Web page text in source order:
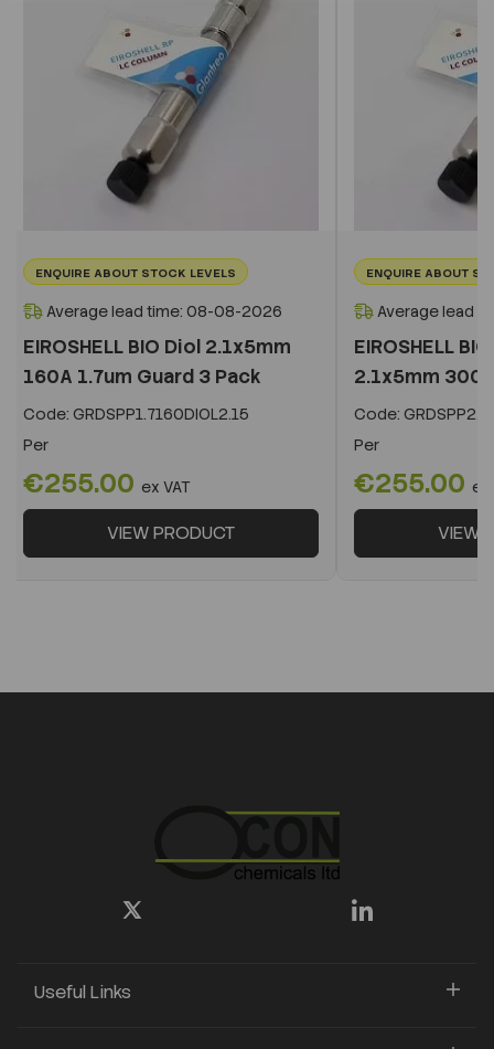
ENQUIRE ABOUT STOCK LEVELS
Average lead time: 08-08-2026
EIROSHELL BIO Diol 2.1x5mm
160A 1.7um Guard 3 Pack
Code: GRDSPP1.7160DIOL2.15
Per
€255.00 ex VAT
VIEW PRODUCT
ENQUIRE ABOUT
Average lead
EIROSHELL
2.1x5mm
Code:
Per
€255.00 ex
VIEW
Useful Links